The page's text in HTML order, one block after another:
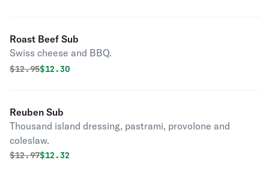
Roast Beef Sub
Swiss cheese and BBQ.
Original price was
$12.95Discounted price is
$12.30
Reuben Sub
Thousand island dressing, pastrami, provolone and
coleslaw.
Original price was
$12.97Discounted price is
$12.32